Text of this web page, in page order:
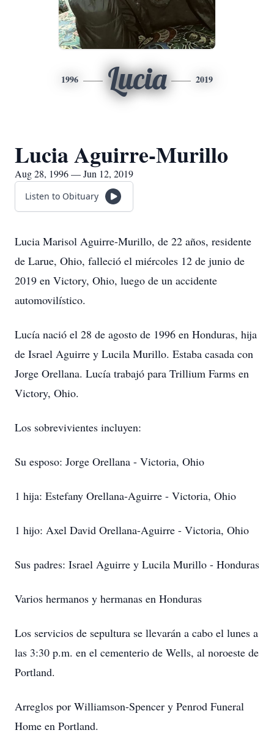
1996 Lucia 2019
Lucia Aguirre-Murillo
Aug 28, 1996 — Jun 12, 2019
Listen to Obituary
Lucia Marisol Aguirre-Murillo, de 22 años, residente
de Larue, Ohio, falleció el miércoles 12 de junio de
2019 en Victory, Ohio, luego de un accidente
automovilístico.
Lucía nació el 28 de agosto de 1996 en Honduras, hija
de Israel Aguirre y Lucila Murillo. Estaba casada con
Jorge Orellana. Lucía trabajó para Trillium Farms en
Victory, Ohio.
Los sobrevivientes incluyen:
Su esposo: Jorge Orellana - Victoria, Ohio
1 hija: Estefany Orellana-Aguirre - Victoria, Ohio
1 hijo: Axel David Orellana-Aguirre - Victoria, Ohio
Sus padres: Israel Aguirre y Lucila Murillo - Honduras
Varios hermanos y hermanas en Honduras
Los servicios de sepultura se llevarán a cabo el lunes a
las 3:30 p.m. en el cementerio de Wells, al noroeste de
Portland.
Arreglos por Williamson-Spencer y Penrod Funeral
Home en Portland.